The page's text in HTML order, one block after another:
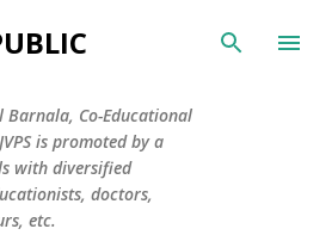
to main content
Barnala, Co-Educational
is promoted by a
with diversified
doctors,
etc.